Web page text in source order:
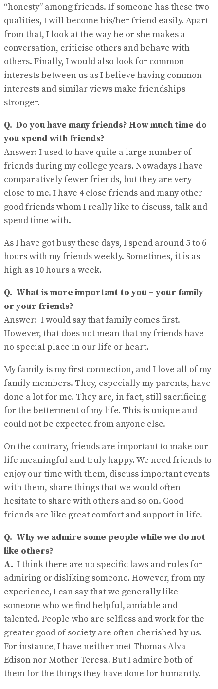
“honesty” among friends. If someone has these two
qualities, I will become his/her friend easily. Apart
from that, I look at the way he or she makes a
conversation, criticise others and behave with
others. Finally, I would also look for common
interests between us as I believe having common
interests and similar views make friendships
stronger.
Q. Do you have many friends? How much time do
you spend with friends?
Answer: I used to have quite a large number of
friends during my college years. Nowadays I have
comparatively fewer friends, but they are very
close to me. I have 4 close friends and many other
good friends whom I really like to discuss, talk and
spend time with.
As I have got busy these days, I spend around 5 to 6
hours with my friends weekly. Sometimes, it is as
high as 10 hours a week.
Q. What is more important to you – your family
or your friends?
Answer: I would say that family comes first.
However, that does not mean that my friends have
no special place in our life or heart.
My family is my first connection, and I love all of my
family members. They, especially my parents, have
done a lot for me. They are, in fact, still sacrificing
for the betterment of my life. This is unique and
could not be expected from anyone else.
On the contrary, friends are important to make our
life meaningful and truly happy. We need friends to
enjoy our time with them, discuss important events
with them, share things that we would often
hesitate to share with others and so on. Good
friends are like great comfort and support in life.
Q. Why we admire some people while we do not
like others?
A. I think there are no specific laws and rules for
admiring or disliking someone. However, from my
experience, I can say that we generally like
someone who we find helpful, amiable and
talented. People who are selfless and work for the
greater good of society are often cherished by us.
For instance, I have neither met Thomas Alva
Edison nor Mother Teresa. But I admire both of
them for the things they have done for humanity.